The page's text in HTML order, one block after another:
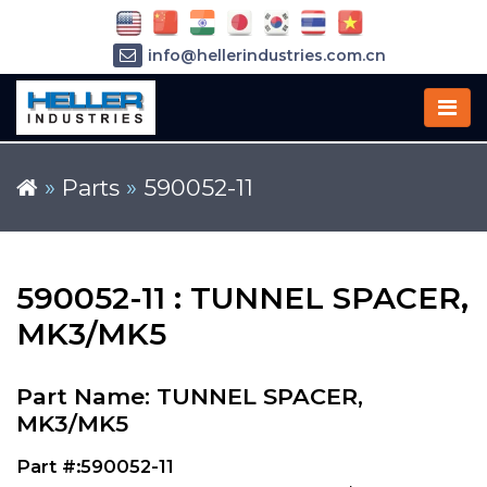
» Parts » 590052-11
590052-11 : TUNNEL SPACER,
MK3/MK5
Part Name: TUNNEL SPACER,
MK3/MK5
Part #:590052-11
info@hellerindustries.com.cn